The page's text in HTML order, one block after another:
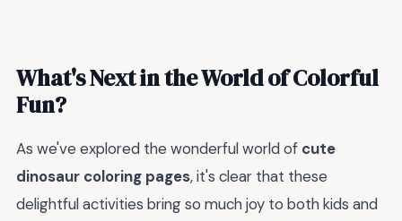
What's Next in the World of Colorful
Fun?
As we've explored the wonderful world of cute
dinosaur coloring pages, it's clear that these
delightful activities bring so much joy to both kids and